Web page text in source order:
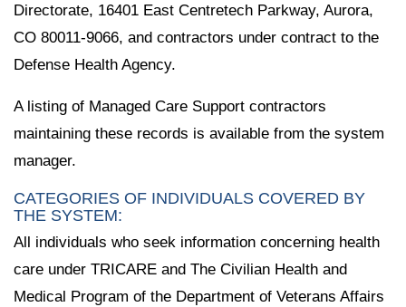
Directorate, 16401 East Centretech Parkway, Aurora,
CO 80011-9066, and contractors under contract to the
Defense Health Agency.
A listing of Managed Care Support contractors
maintaining these records is available from the system
manager.
CATEGORIES OF INDIVIDUALS COVERED BY
THE SYSTEM:
All individuals who seek information concerning health
care under TRICARE and The Civilian Health and
Medical Program of the Department of Veterans Affairs